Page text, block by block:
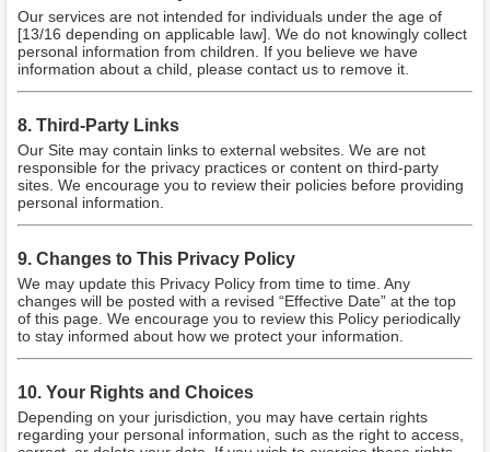
Our services are not intended for individuals under the age of
[13/16 depending on applicable law]. We do not knowingly collect
personal information from children. If you believe we have
information about a child, please contact us to remove it.
8. Third-Party Links
Our Site may contain links to external websites. We are not
responsible for the privacy practices or content on third-party
sites. We encourage you to review their policies before providing
personal information.
9. Changes to This Privacy Policy
We may update this Privacy Policy from time to time. Any
changes will be posted with a revised “Effective Date” at the top
of this page. We encourage you to review this Policy periodically
to stay informed about how we protect your information.
10. Your Rights and Choices
Depending on your jurisdiction, you may have certain rights
regarding your personal information, such as the right to access,